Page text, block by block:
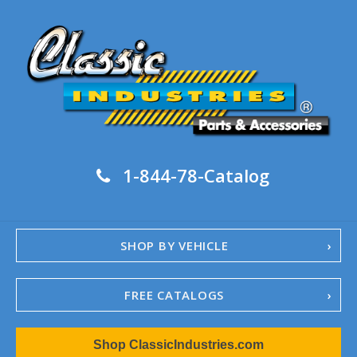
1-844-78-Catalog
SHOP BY VEHICLE
FREE CATALOGS
1967-02 Camaro
1962-79 NovaShop ClassicIndustries.com